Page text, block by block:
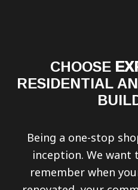
CHOOSE
RESIDENTIAL
Being a one-stop
inception. We want
remember when